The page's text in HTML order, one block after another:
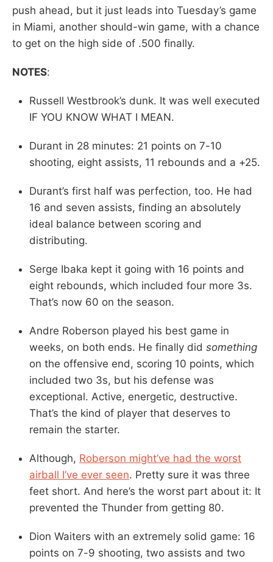
push ahead, but it just leads into Tuesday’s game
in Miami, another should-win game, with a chance
to get on the high side of .500 finally.
NOTES:
Russell Westbrook’s dunk. It was well executed
IF YOU KNOW WHAT I MEAN.
Durant in 28 minutes: 21 points on 7-10
shooting, eight assists, 11 rebounds and a +25.
Durant’s first half was perfection, too. He had
16 and seven assists, finding an absolutely
ideal balance between scoring and
distributing.
Serge Ibaka kept it going with 16 points and
eight rebounds, which included four more 3s.
That’s now 60 on the season.
Andre Roberson played his best game in
weeks, on both ends. He finally did something
on the offensive end, scoring 10 points, which
included two 3s, but his defense was
exceptional. Active, energetic, destructive.
That’s the kind of player that deserves to
remain the starter.
Although, Roberson might’ve had the worst
airball I’ve ever seen. Pretty sure it was three
feet short. And here’s the worst part about it: It
prevented the Thunder from getting 80.
Dion Waiters with an extremely solid game: 16
points on 7-9 shooting, two assists and two